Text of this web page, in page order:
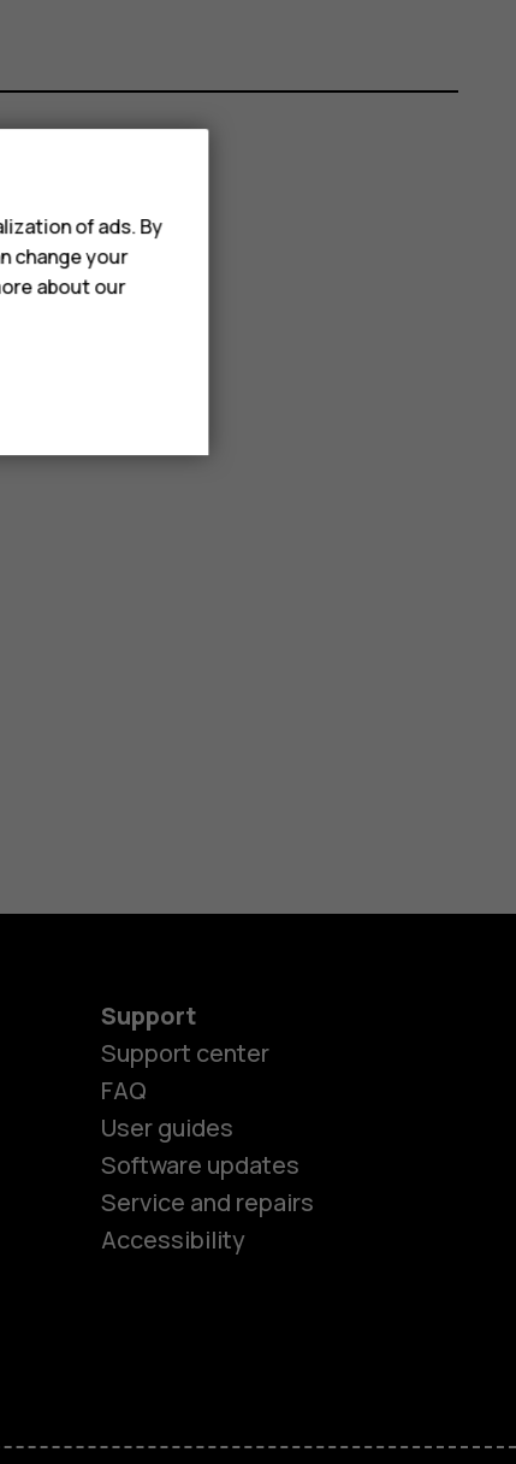
Support
Support center
FAQ
User guides
Software updates
Service and repairs
Accessibility
of ads. By
change your
about our